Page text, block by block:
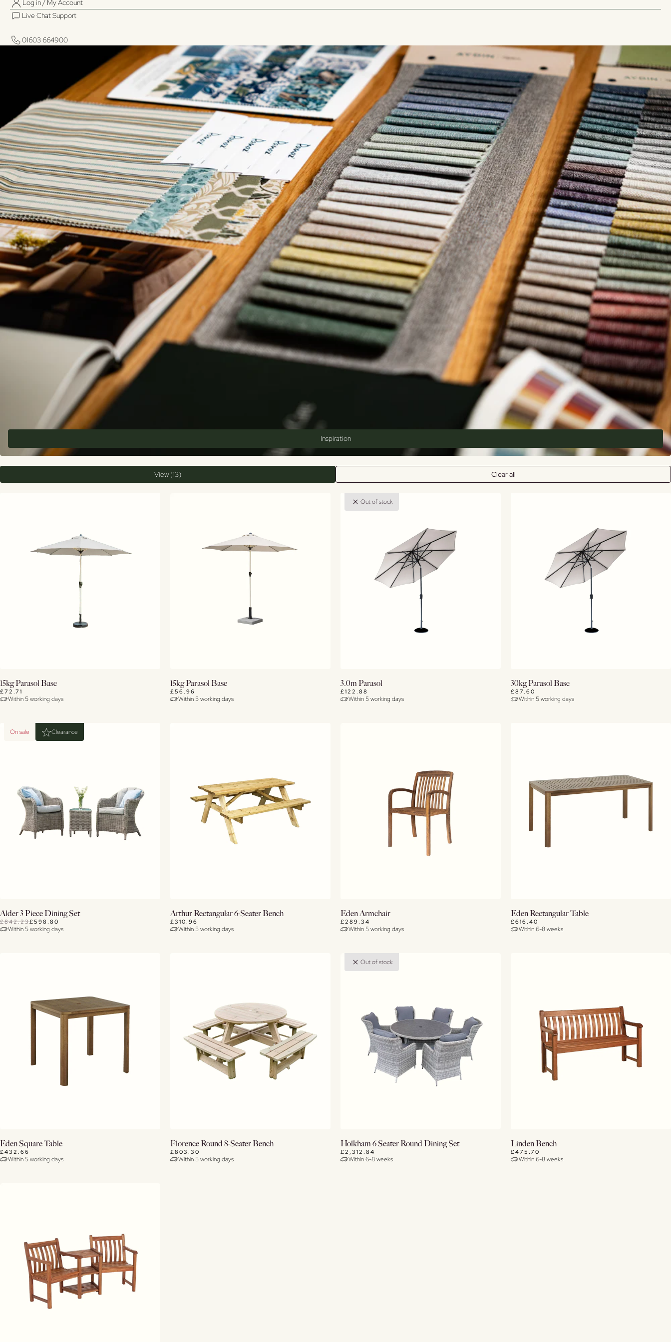
Log in / My Account
Live Chat Support
01603 664900
Inspiration
View (13) Clear all
View Details
15kg Parasol Base
£72.71
Within 5 working days View Details
15kg Parasol Base
£56.96
Within 5 working days
Out of stock
3.0m Parasol
£122.88
Within 5 working days View Details
30kg Parasol Base
£87.60
Within 5 working days
Buy Now
View Details
On sale Clearance
Alder 3 Piece Dining Set
£842.23£598.80
Within 5 working days
Buy Now
View Details
Arthur Rectangular 6-Seater Bench
£310.96
Within 5 working days View Details
Eden Armchair
£289.34
Within 5 working days
View Details
Eden Rectangular Table
£616.40
Within 6-8 weeks
Buy Now
View Details
Eden Square Table
£432.66
Within 5 working days
Buy Now
View Details
Florence Round 8-Seater Bench
£803.30
Within 5 working days
View Details
Out of stock
Holkham 6 Seater Round Dining Set
£2,312.84
Within 6-8 weeks
Linden Bench
£475.70
Within 6-8 weeks